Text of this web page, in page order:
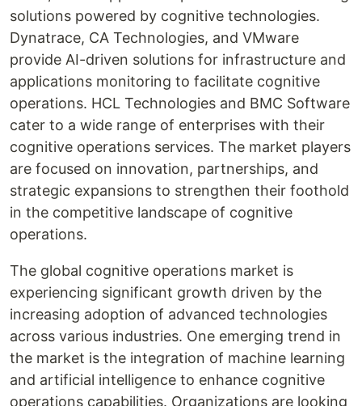
solutions powered by cognitive technologies.
Dynatrace, CA Technologies, and VMware
provide AI-driven solutions for infrastructure and
applications monitoring to facilitate cognitive
operations. HCL Technologies and BMC Software
cater to a wide range of enterprises with their
cognitive operations services. The market players
are focused on innovation, partnerships, and
strategic expansions to strengthen their foothold
in the competitive landscape of cognitive
operations.
The global cognitive operations market is
experiencing significant growth driven by the
increasing adoption of advanced technologies
across various industries. One emerging trend in
the market is the integration of machine learning
and artificial intelligence to enhance cognitive
operations capabilities. Organizations are looking